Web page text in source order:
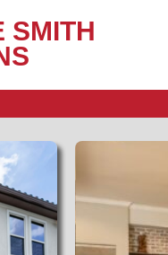
SMITH